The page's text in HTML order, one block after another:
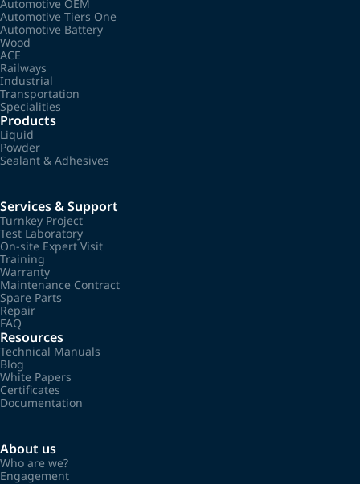
Automotive OEM
Automotive Tiers One
Automotive Battery
Wood
ACE
Railways
Industrial
Transportation
Specialities
Products
Liquid
Powder
Sealant & Adhesives
Services & Support
Turnkey Project
Test Laboratory
On-site Expert Visit
Training
Warranty
Maintenance Contract
Spare Parts
Repair
FAQ
Resources
Technical Manuals
Blog
White Papers
Certificates
Documentation
About us
Who are we?
Engagement